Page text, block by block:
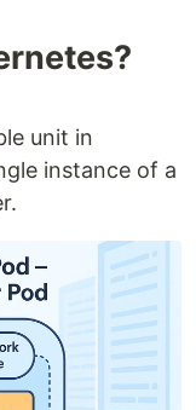
unit in
instance of a